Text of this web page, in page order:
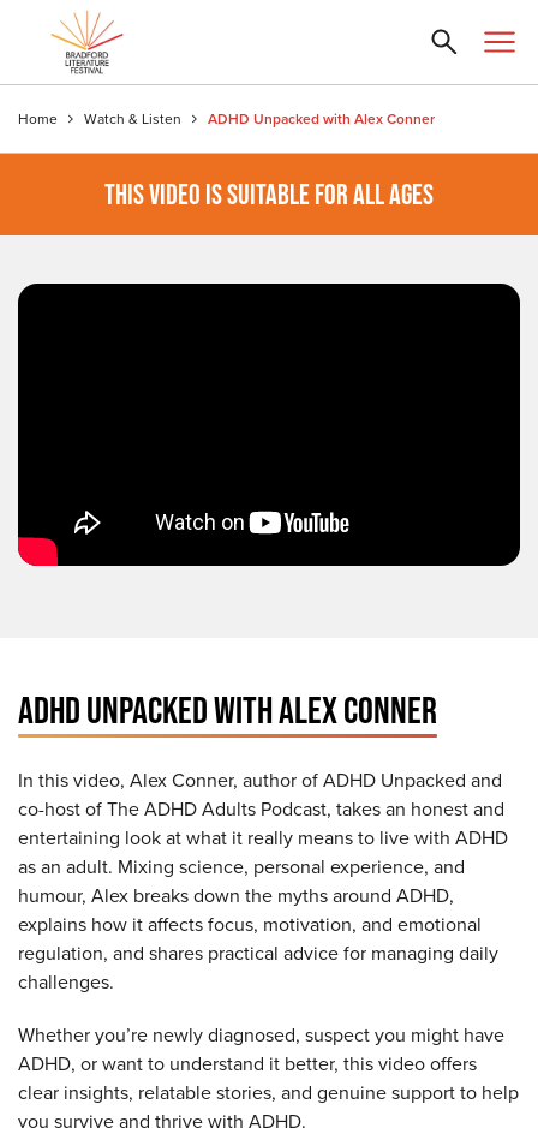
Home Watch & Listen ADHD Unpacked with Alex Conner
THIS VIDEO IS SUITABLE FOR ALL AGES
ADHD UNPACKED WITH ALEX CONNER
In this video, Alex Conner, author of ADHD Unpacked and
co-host of The ADHD Adults Podcast, takes an honest and
entertaining look at what it really means to live with ADHD
as an adult. Mixing science, personal experience, and
humour, Alex breaks down the myths around ADHD,
explains how it affects focus, motivation, and emotional
regulation, and shares practical advice for managing daily
challenges.
Whether you’re newly diagnosed, suspect you might have
ADHD, or want to understand it better, this video offers
clear insights, relatable stories, and genuine support to help
you survive and thrive with ADHD.